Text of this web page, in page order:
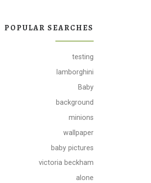
POPULAR SEARCHES
testing
lamborghini
Baby
background
minions
wallpaper
baby pictures
victoria beckham
alone